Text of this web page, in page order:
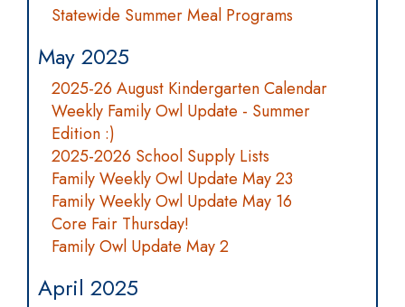
Statewide Summer Meal Programs
May 2025
2025-26 August Kindergarten Calendar
Weekly Family Owl Update - Summer
Edition :)
2025-2026 School Supply Lists
Family Weekly Owl Update May 23
Family Weekly Owl Update May 16
Core Fair Thursday!
Family Owl Update May 2
April 2025